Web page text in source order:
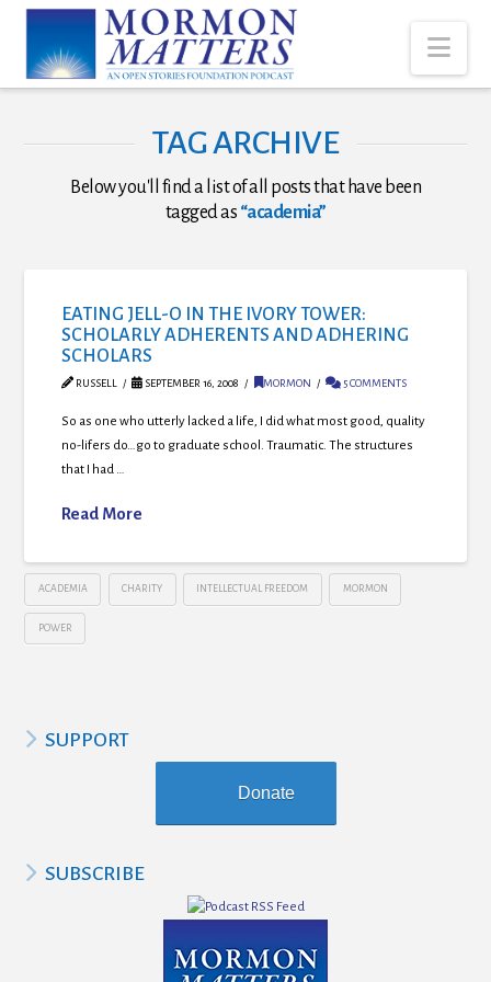
TAG ARCHIVE
Below you'll find a list of all posts that have been
tagged as “academia”
EATING JELL-O IN THE IVORY TOWER:
SCHOLARLY ADHERENTS AND ADHERING
SCHOLARS
RUSSELL SEPTEMBER 16, 2008 MORMON 5 COMMENTS
So as one who utterly lacked a life, I did what most good, quality
no-lifers do…go to graduate school. Traumatic. The structures
that I had …
Read More
ACADEMIA CHARITY INTELLECTUAL FREEDOM MORMON
POWER
SUPPORT
Donate
SUBSCRIBE